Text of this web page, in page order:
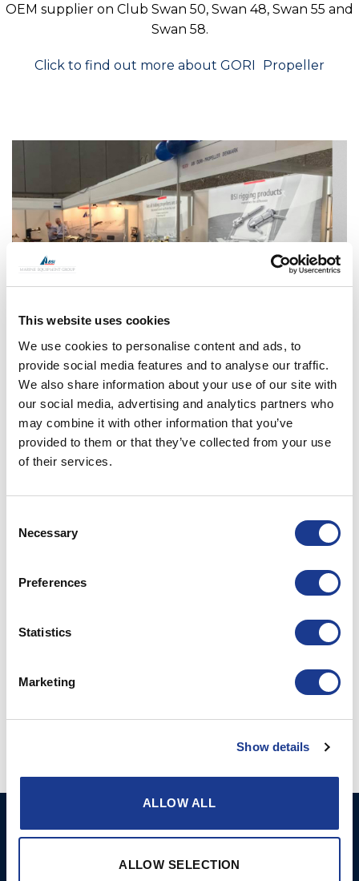
This website uses cookies
We use cookies to personalise content and ads, to
provide social media features and to analyse our traffic.
We also share information about your use of our site with
our social media, advertising and analytics partners who
may combine it with other information that you’ve
provided to them or that they’ve collected from your use
of their services.
Selection
Necessary
Preferences
Statistics
Marketing
Show details
ALLOW ALL
ALLOW SELECTION
OEM supplier on Club Swan 50, Swan 48, Swan 55 and
Swan 58.
Click to find out more about GORI Propeller
Trusting Mother Nature to carry you safely across
the seven seas is a lot easier with top of the line
components on board.
We design, manufacture and market specialist
Our goal is, and has always been, best-in-class
raging sea can throw at them, without
BSI A/S
DK-6100 Haderslev
Products
Blocks & Stoppers